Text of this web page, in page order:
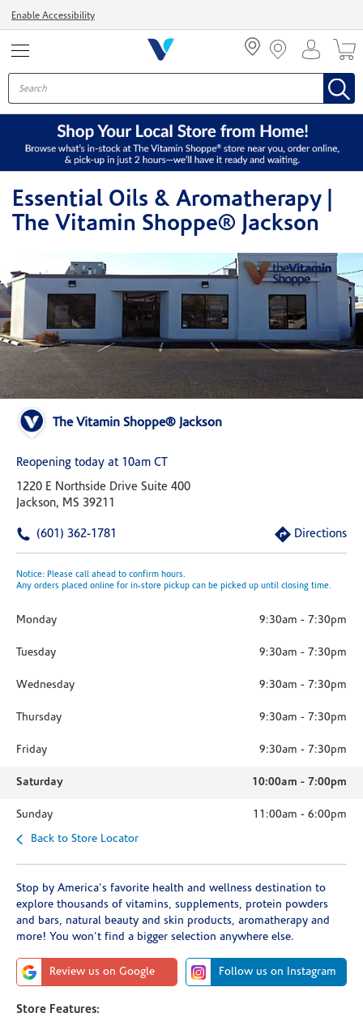
Enable Accessibility
Essential Oils & Aromatherapy |
The Vitamin Shoppe® Jackson
The Vitamin Shoppe® Jackson
Reopening today at 10am CT
1220 E Northside Drive Suite 400
Jackson, MS 39211
(601) 362-1781 Directions
Notice: Please call ahead to confirm hours.
Any orders placed online for in-store pickup can be picked up until closing time.
Monday 9:30am - 7:30pm
Tuesday 9:30am - 7:30pm
Wednesday 9:30am - 7:30pm
Thursday 9:30am - 7:30pm
Friday 9:30am - 7:30pm
Saturday 10:00am - 7:00pm
Sunday 11:00am - 6:00pm
Back to Store Locator
Stop by America's favorite health and wellness destination to
explore thousands of vitamins, supplements, protein powders
and bars, natural beauty and skin products, aromatherapy and
more! You won't find a bigger selection anywhere else.
Review us on Google Follow us on Instagram
Store Features: